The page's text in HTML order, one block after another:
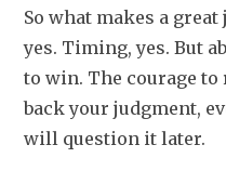
So what makes a
yes. Timing, yes. But
to win. The courage
back your judgment,
will question it later.